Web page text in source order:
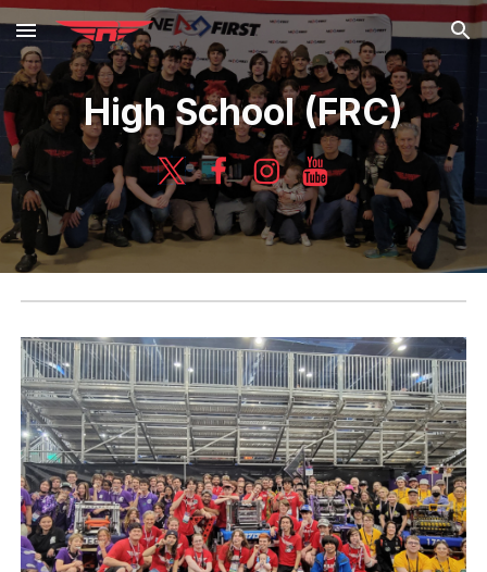
Skip to main content Skip to navigation
High School (FRC)